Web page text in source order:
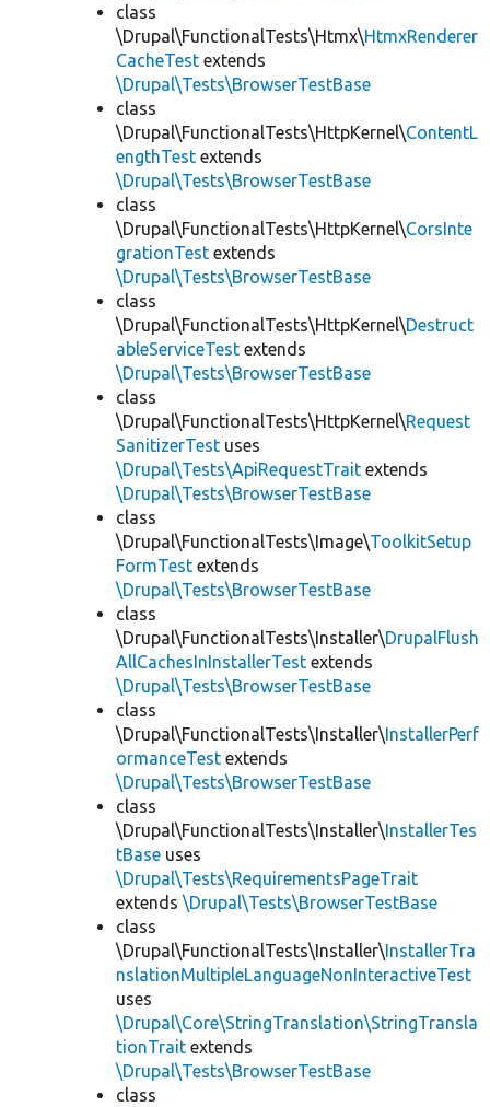
class
\Drupal\FunctionalTests\Htmx\HtmxRenderer
CacheTest extends
\Drupal\Tests\BrowserTestBase
class
\Drupal\FunctionalTests\HttpKernel\ContentL
engthTest extends
\Drupal\Tests\BrowserTestBase
class
\Drupal\FunctionalTests\HttpKernel\CorsInte
grationTest extends
\Drupal\Tests\BrowserTestBase
class
\Drupal\FunctionalTests\HttpKernel\Destruct
ableServiceTest extends
\Drupal\Tests\BrowserTestBase
class
\Drupal\FunctionalTests\HttpKernel\Request
SanitizerTest uses
\Drupal\Tests\ApiRequestTrait extends
\Drupal\Tests\BrowserTestBase
class
\Drupal\FunctionalTests\Image\ToolkitSetup
FormTest extends
\Drupal\Tests\BrowserTestBase
class
\Drupal\FunctionalTests\Installer\DrupalFlush
AllCachesInInstallerTest extends
\Drupal\Tests\BrowserTestBase
class
\Drupal\FunctionalTests\Installer\InstallerPerf
ormanceTest extends
\Drupal\Tests\BrowserTestBase
class
\Drupal\FunctionalTests\Installer\InstallerTes
tBase uses
\Drupal\Tests\RequirementsPageTrait
extends \Drupal\Tests\BrowserTestBase
class
\Drupal\FunctionalTests\Installer\InstallerTra
nslationMultipleLanguageNonInteractiveTest
uses
\Drupal\Core\StringTranslation\StringTransla
tionTrait extends
\Drupal\Tests\BrowserTestBase
class